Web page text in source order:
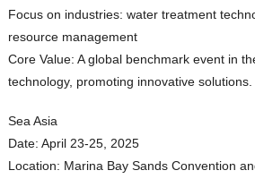
Focus on industries: water treatment
resource management
Core Value: A global benchmark event in
technology, promoting innovative
Sea Asia
Date: April 23-25, 2025
Location: Marina Bay Sands Convention